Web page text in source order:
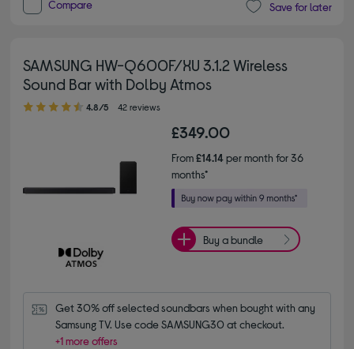
Compare Save for later
SAMSUNG HW-Q600F/XU 3.1.2 Wireless
Sound Bar with Dolby Atmos
4.80 out of 5 stars
4.8/5 42 reviews
£349.00
From£14.14per month for 36
months*
Buy a bundle
Get 30% off selected soundbars when bought with any
Samsung TV. Use code SAMSUNG30 at checkout.
+1 more offers